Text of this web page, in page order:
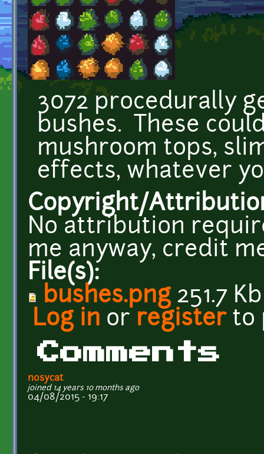
3072 procedurally
bushes. These
mushroom tops,
effects, whatever
Copyright/
No attribution
me anyway, credit
File(s):
bushes.png251.7 Kb
Log in or registerto
Comments
nosycat
joined 14 years 10 months ago
04/08/2015 - 19:17